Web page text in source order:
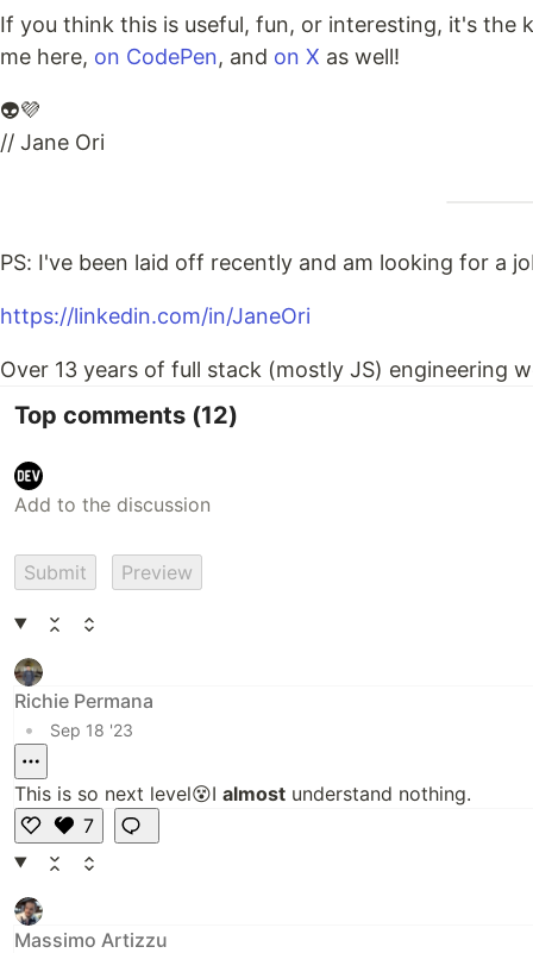
If you think this is useful, fun, or interesting, it's the
me here, on CodePen, and on X as well!
👽💜
// Jane Ori
PS: I've been laid off recently and am looking for a
https://linkedin.com/in/JaneOri
Over 13 years of full stack (mostly JS)
Top comments (12)
Submit Preview
Richie Permana
•
Sep 18 '23
This is so next level😵I almost understand nothing.
7
Li
k
Massimo Artizzu